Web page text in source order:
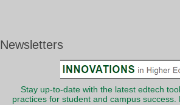
Newsletters
Stay up-to-date with the latest edtech
practices for student and campus success.